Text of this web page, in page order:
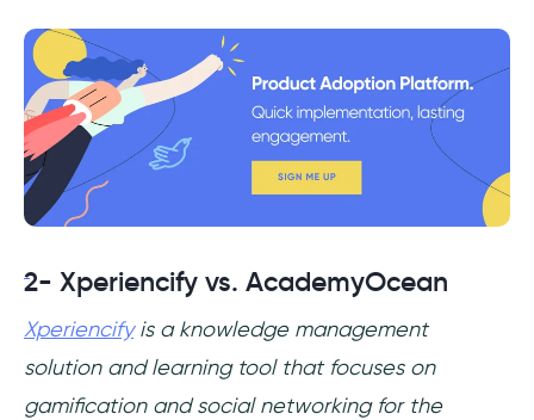
2- Xperiencify vs. AcademyOcean
Xperiencifyis a knowledge management
solution and learning tool that focuses on
gamification and social networking for the